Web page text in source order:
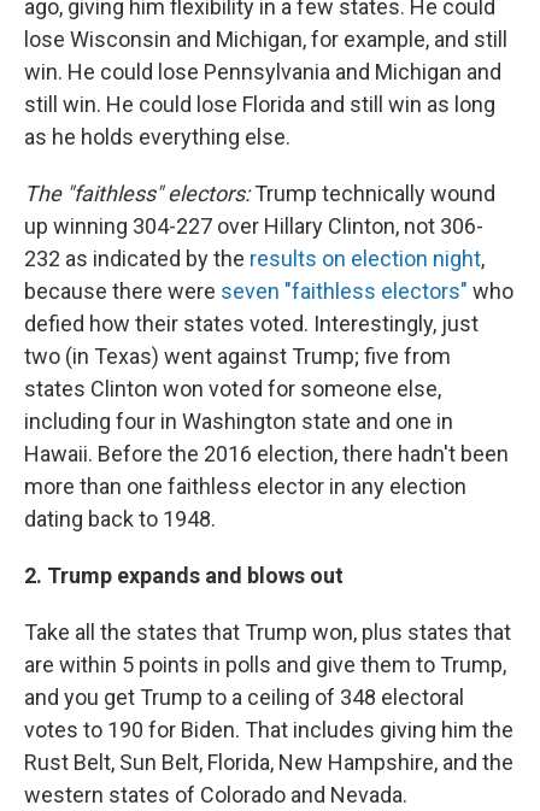
ago, giving him flexibility in a few states. He could
lose Wisconsin and Michigan, for example, and still
win. He could lose Pennsylvania and Michigan and
still win. He could lose Florida and still win as long
as he holds everything else.
The "faithless" electors:Trump technically wound
up winning 304-227 over Hillary Clinton, not 306-
232 as indicated by the results on election night,
because there were seven "faithless electors" who
defied how their states voted. Interestingly, just
two (in Texas) went against Trump; five from
states Clinton won voted for someone else,
including four in Washington state and one in
Hawaii. Before the 2016 election, there hadn't been
more than one faithless elector in any election
dating back to 1948.
2. Trump expands and blows out
Take all the states that Trump won, plus states that
are within 5 points in polls and give them to Trump,
and you get Trump to a ceiling of 348 electoral
votes to 190 for Biden. That includes giving him the
Rust Belt, Sun Belt, Florida, New Hampshire, and the
western states of Colorado and Nevada.